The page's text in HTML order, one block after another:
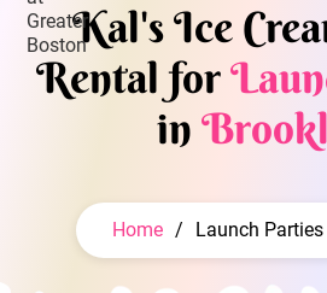
Kal's Ice
Rental for
in
Home / Launch